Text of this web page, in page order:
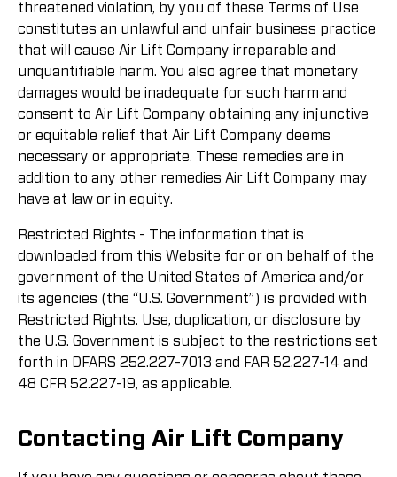
threatened violation, by you of these Terms of Use
constitutes an unlawful and unfair business practice
that will cause Air Lift Company irreparable and
unquantifiable harm. You also agree that monetary
damages would be inadequate for such harm and
consent to Air Lift Company obtaining any injunctive
or equitable relief that Air Lift Company deems
necessary or appropriate. These remedies are in
addition to any other remedies Air Lift Company may
have at law or in equity.
Restricted Rights - The information that is
downloaded from this Website for or on behalf of the
government of the United States of America and/or
its agencies (the “U.S. Government”) is provided with
Restricted Rights. Use, duplication, or disclosure by
the U.S. Government is subject to the restrictions set
forth in DFARS 252.227-7013 and FAR 52.227-14 and
48 CFR 52.227-19, as applicable.
Contacting Air Lift Company